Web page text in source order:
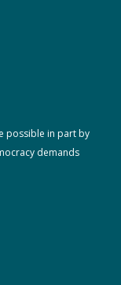
possible in part by
demands